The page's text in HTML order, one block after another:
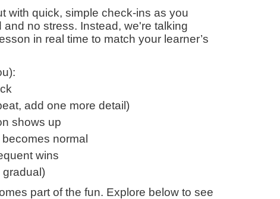
with quick, simple check-ins as you
and no stress. Instead, we're talking
in real time to match your learner’s
add one more detail)
shows up
normal
wins
gradual)
part of the fun. Explore below to see